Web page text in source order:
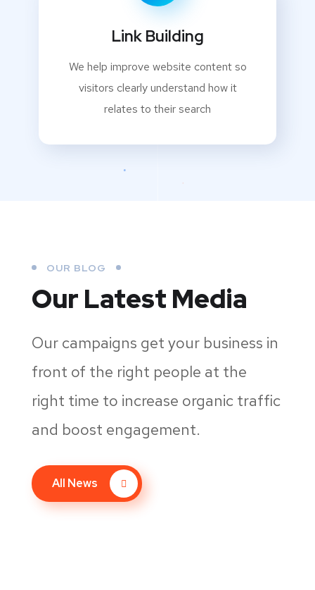
Link Building
We help improve website content so
visitors clearly understand how it
relates to their search
OUR BLOG
Our Latest Media
Our campaigns get your business in
front of the right people at the
right time to increase organic traffic
and boost engagement.
All News